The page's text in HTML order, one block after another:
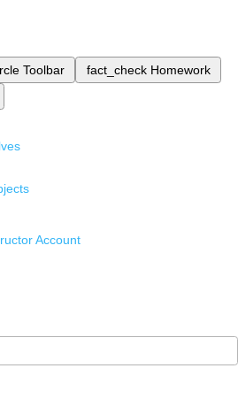
Toolbar fact_check Homework
Account